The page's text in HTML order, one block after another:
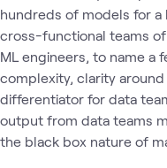
hundreds of models for a
cross-functional teams
ML engineers, to name a
complexity, clarity
differentiator for data
output from data teams
the black box nature of